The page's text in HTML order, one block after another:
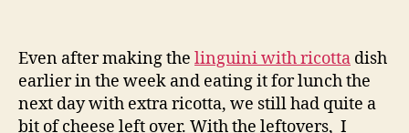
chocolate
cake
with
ricotta
Even after making the linguini with ricotta dish
earlier in the week and eating it for lunch the
next day with extra ricotta, we still had quite a
bit of cheese left over. With the leftovers, I